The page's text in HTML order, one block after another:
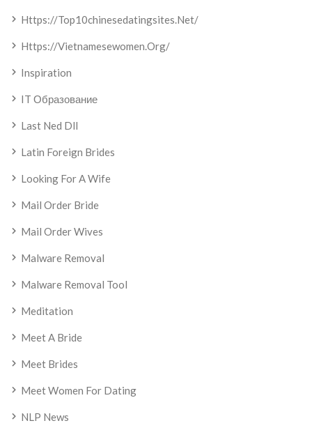
Https://top10chinesedatingsites.net/
Https://vietnamesewomen.org/
Inspiration
IT Образование
Last Ned Dll
Latin Foreign Brides
Looking For A Wife
Mail Order Bride
Mail Order Wives
Malware Removal
Malware Removal Tool
Meditation
Meet A Bride
Meet Brides
Meet Women For Dating
NLP News